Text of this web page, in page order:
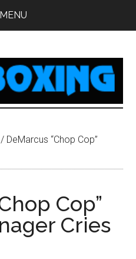
MENU
/ DeMarcus “Chop Cop”
Cop”
Cries